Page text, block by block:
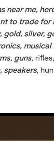
near me,
to trade for
gold, silver,
musical
guns,
speakers,